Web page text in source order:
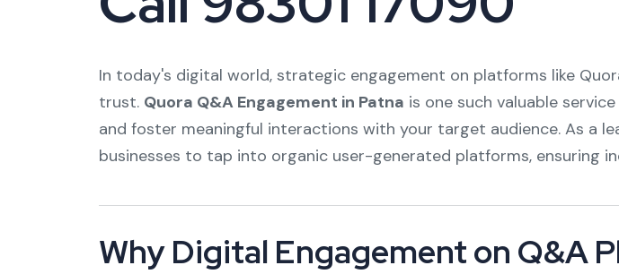
In today's digital world, strategic engagement on platforms like
trust. Quora Q&A Engagement in Patna is one such valuable
and foster meaningful interactions with your target audience. As a
businesses to tap into organic user-generated platforms, ensuring
Why Digital Engagement on Q&A